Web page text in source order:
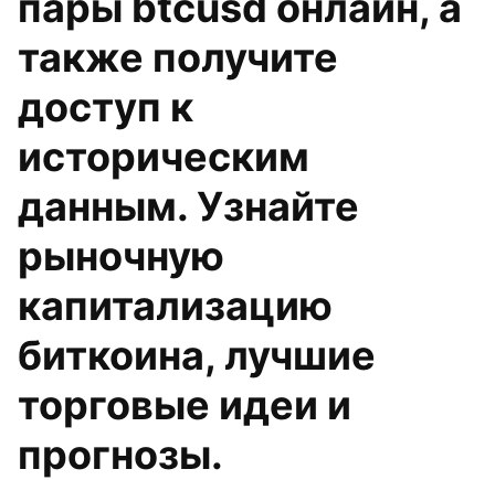
также получите
доступ к
историческим
данным. Узнайте
рыночную
капитализацию
биткоина, лучшие
торговые идеи и
прогнозы.